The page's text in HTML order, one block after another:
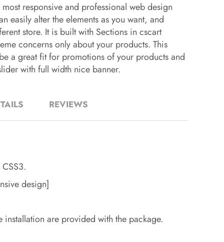
responsive and professional web design
easily alter the elements as you want, and
store. It is built with Sections in cscart
concerns only about your products. This
a great fit for promotions of your products and
with full width nice banner.
REVIEWS
design]
installation are provided with the package.